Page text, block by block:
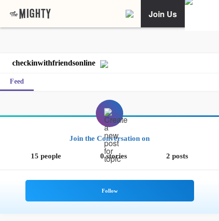
Join Us
checkinwithfriendsonline
Feed
Join the Conversation on
15 people 0 stories 2 posts